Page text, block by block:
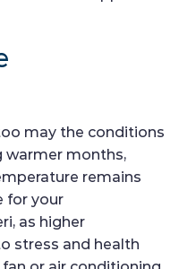
may the conditions
warmer months,
remains
for your
as higher
stress and health